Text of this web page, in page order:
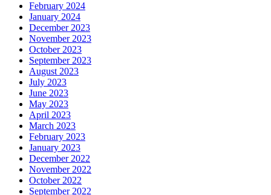
February 2024
January 2024
December 2023
November 2023
October 2023
September 2023
August 2023
July 2023
June 2023
May 2023
April 2023
March 2023
February 2023
January 2023
December 2022
November 2022
October 2022
September 2022